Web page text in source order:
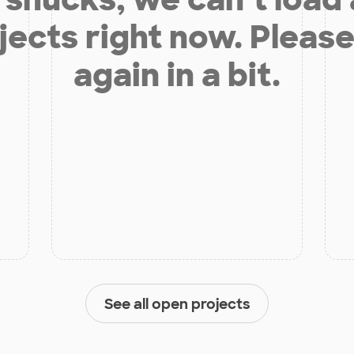
right now.
again in a bit.
See all open projects